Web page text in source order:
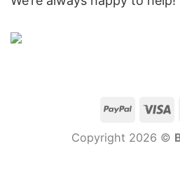
Copyright 2026 ©